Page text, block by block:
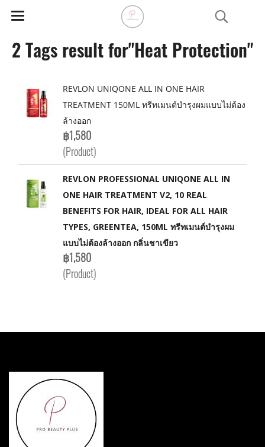
2 Tags result for"Heat Protection"
REVLON UNIQONE ALL IN ONE HAIR
TREATMENT 150ML ทรีทเมนต์บำรุงผมแบบไม่ต้อง
ล้างออก
฿1,580
(Product)
REVLON PROFESSIONAL UNIQONE ALL IN
ONE HAIR TREATMENT V2, 10 REAL
BENEFITS FOR HAIR, IDEAL FOR ALL HAIR
TYPES, GREENTEA, 150ML ทรีทเมนต์บำรุงผม
แบบไม่ต้องล้างออก กลิ่นชาเขียว
฿1,580
(Product)